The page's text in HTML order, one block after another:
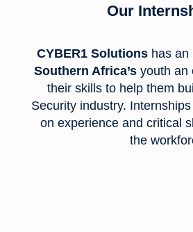
CYBER1 Solutionshas an
Security industry.
on experience and critical
the